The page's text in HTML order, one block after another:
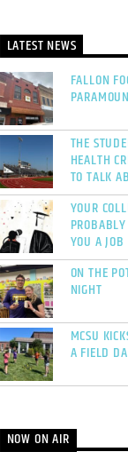
LATEST NEWS
FALLON
THE
HEALTH
TO TALK
YOUR
YOU A JOB
ON THE
NIGHT
MCSU
A FIELD
NOW ON AIR